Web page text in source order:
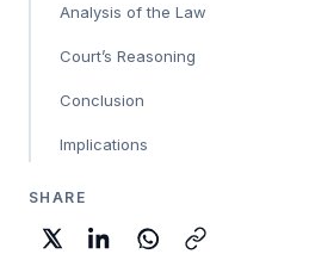
Analysis of the Law
Court’s Reasoning
Conclusion
Implications
SHARE